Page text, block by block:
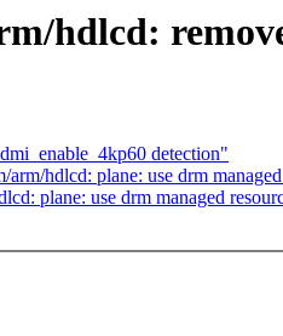
hdlcd:
detection"
hdlcd: plane: use drm managed
plane: use drm managed